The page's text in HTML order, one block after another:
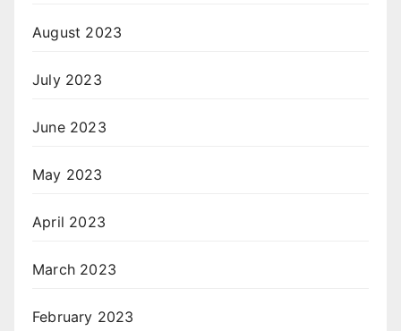
August 2023
July 2023
June 2023
May 2023
April 2023
March 2023
February 2023